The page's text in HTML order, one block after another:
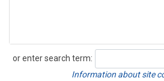
or enter search term:
Search
Information about site